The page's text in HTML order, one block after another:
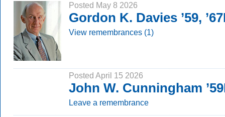
Posted May 8 2026
Gordon K. Davies ’59,
View remembrances (1)
Posted April 15 2026
John W. Cunningham
Leave a remembrance